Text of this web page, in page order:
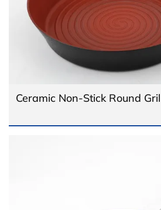
Ceramic Non-Stick Round